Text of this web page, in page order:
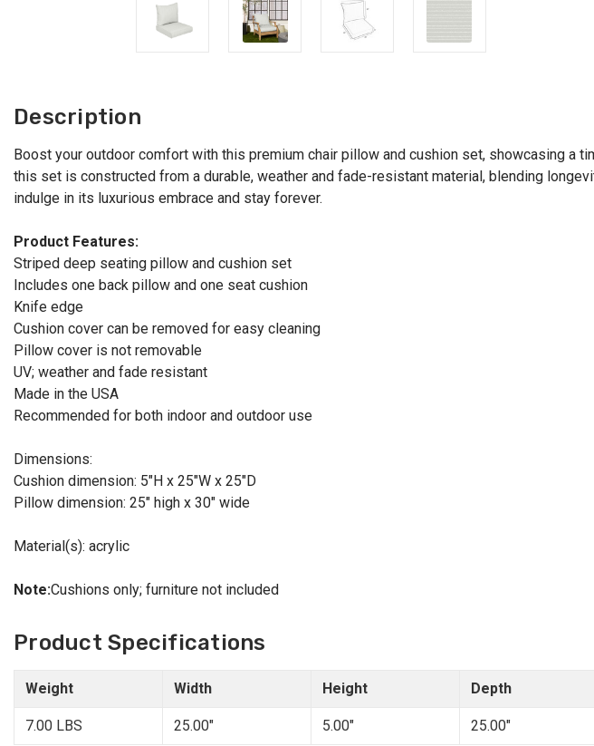
Description
Boost your outdoor comfort with this premium chair pillow and cushion set, showcasing
this set is constructed from a durable, weather and fade-resistant material, blending
indulge in its luxurious embrace and stay forever.
Product Features:
Striped deep seating pillow and cushion set
Includes one back pillow and one seat cushion
Knife edge
Cushion cover can be removed for easy cleaning
Pillow cover is not removable
UV; weather and fade resistant
Made in the USA
Recommended for both indoor and outdoor use
Dimensions:
Cushion dimension: 5"H x 25"W x 25"D
Pillow dimension: 25" high x 30" wide
Material(s): acrylic
Note:Cushions only; furniture not included
Product Specifications
Weight Width Height Depth
7.00 LBS 25.00" 5.00" 25.00"